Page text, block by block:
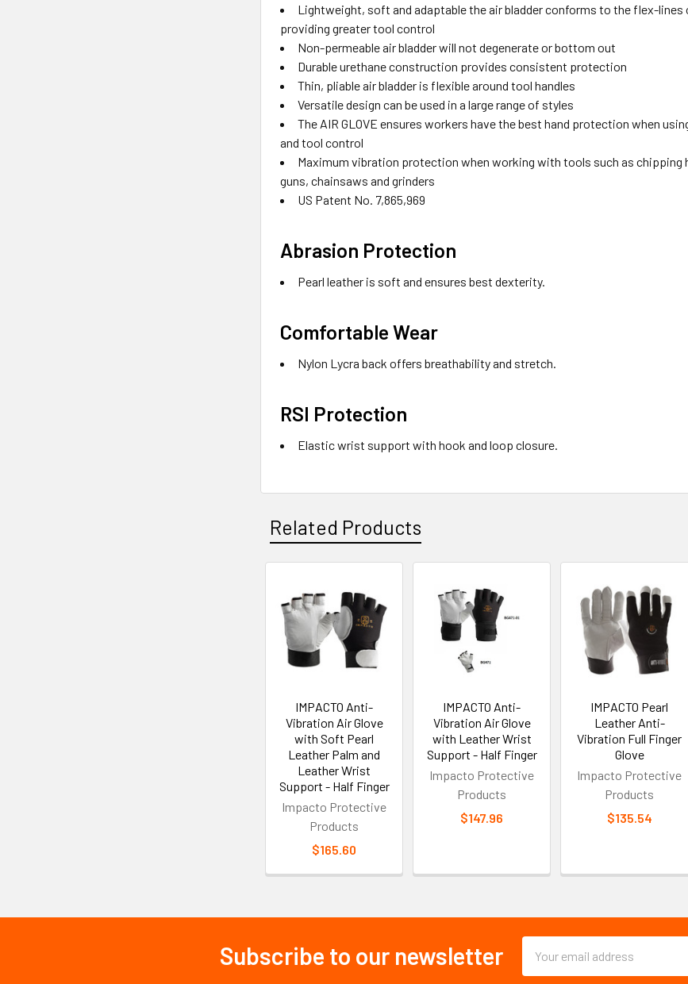
Lightweight, soft and adaptable the air bladder conforms to the flex-
providing greater tool control
Non-permeable air bladder will not degenerate or bottom out
Durable urethane construction provides consistent protection
Thin, pliable air bladder is flexible around tool handles
Versatile design can be used in a large range of styles
The AIR GLOVE ensures workers have the best hand protection when
and tool control
Maximum vibration protection when working with tools such as chipping
guns, chainsaws and grinders
US Patent No. 7,865,969
Abrasion Protection
Pearl leather is soft and ensures best dexterity.
Comfortable Wear
Nylon Lycra back offers breathability and stretch.
RSI Protection
Elastic wrist support with hook and loop closure.
Related Products
Related
Products
IMPACTO Anti-
Vibration Air Glove
with Soft Pearl
Leather Palm and
Leather Wrist
Support - Half Finger
Impacto Protective
Products
$165.60
IMPACTO Anti-
Vibration Air Glove
with Leather Wrist
Support - Half Finger
Impacto Protective
Products
$147.96
IMPACTO Pearl
Leather Anti-
Vibration Full Finger
Glove
Impacto Protective
Products
$135.54
Subscribe to our newsletter
Address